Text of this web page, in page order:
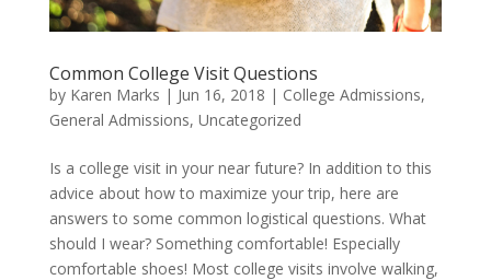
Common College Visit Questions
by Karen Marks | Jun 16, 2018 | College Admissions,
General Admissions, Uncategorized
Is a college visit in your near future? In addition to this
advice about how to maximize your trip, here are
answers to some common logistical questions. What
should I wear? Something comfortable! Especially
comfortable shoes! Most college visits involve walking,